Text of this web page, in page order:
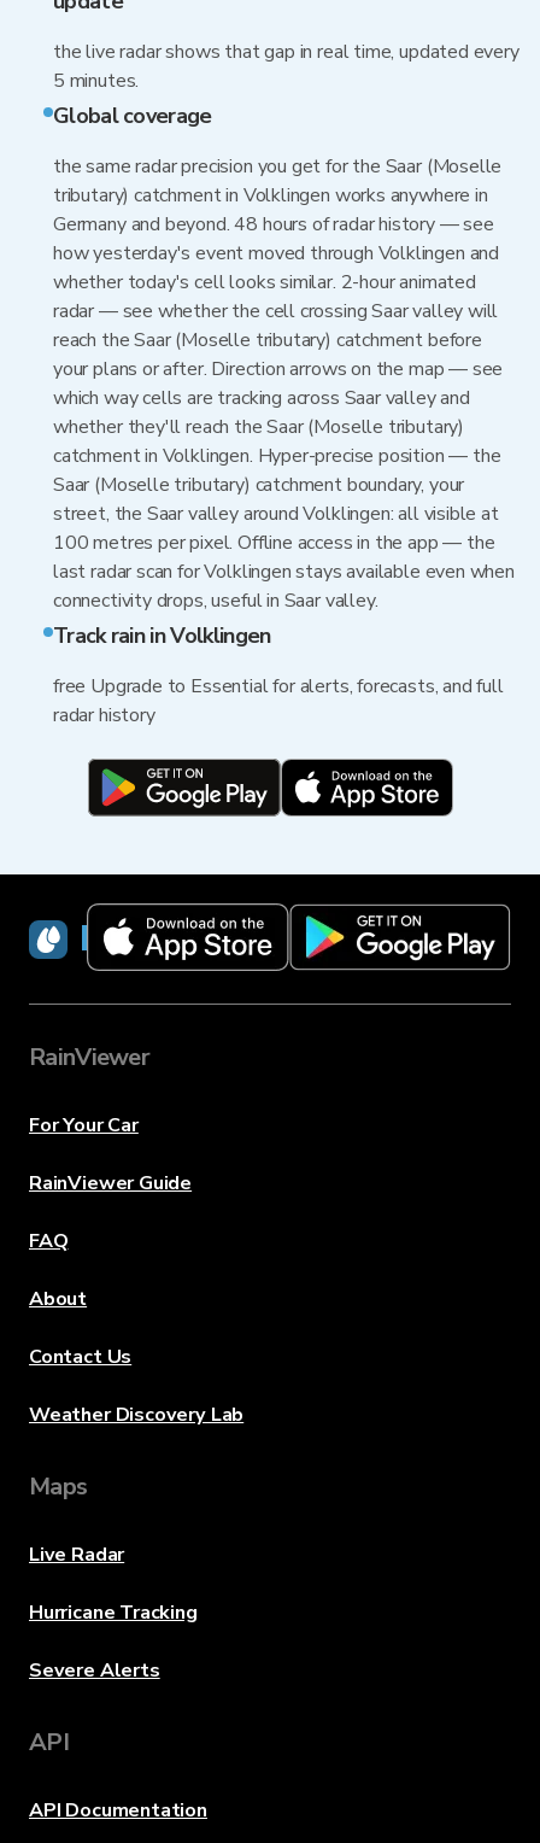
the live radar shows that gap in real time, updated every
5 minutes.
Global coverage
the same radar precision you get for the Saar (Moselle
tributary) catchment in Volklingen works anywhere in
Germany and beyond. 48 hours of radar history — see
how yesterday's event moved through Volklingen and
whether today's cell looks similar. 2-hour animated
radar — see whether the cell crossing Saar valley will
reach the Saar (Moselle tributary) catchment before
your plans or after. Direction arrows on the map — see
which way cells are tracking across Saar valley and
whether they'll reach the Saar (Moselle tributary)
catchment in Volklingen. Hyper-precise position — the
Saar (Moselle tributary) catchment boundary, your
street, the Saar valley around Volklingen: all visible at
100 metres per pixel. Offline access in the app — the
last radar scan for Volklingen stays available even when
connectivity drops, useful in Saar valley.
Track rain in Volklingen
free Upgrade to Essential for alerts, forecasts, and full
radar history
RainViewer
RainViewer
For Your Car
RainViewer Guide
FAQ
About
Contact Us
Weather Discovery Lab
Maps
Live Radar
Hurricane Tracking
Severe Alerts
API
API Documentation